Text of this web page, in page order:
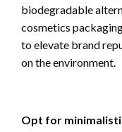
biodegradable
cosmetics
to elevate brand
on the environment.
Opt for